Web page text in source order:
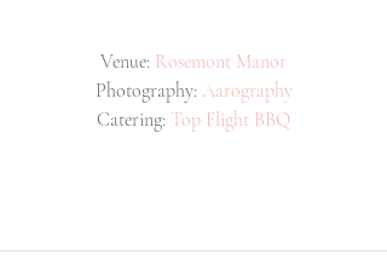
Venue: Rosemont Manor
Photography: Aarography
Catering: Top Flight BBQ